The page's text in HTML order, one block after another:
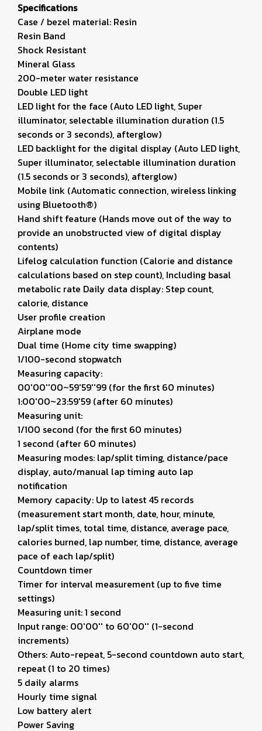
Specifications
Case / bezel material: Resin
Resin Band
Shock Resistant
Mineral Glass
200-meter water resistance
Double LED light
LED light for the face (Auto LED light, Super
illuminator, selectable illumination duration (1.5
seconds or 3 seconds), afterglow)
LED backlight for the digital display (Auto LED light,
Super illuminator, selectable illumination duration
(1.5 seconds or 3 seconds), afterglow)
Mobile link (Automatic connection, wireless linking
using Bluetooth®)
Hand shift feature (Hands move out of the way to
provide an unobstructed view of digital display
contents)
Lifelog calculation function (Calorie and distance
calculations based on step count), Including basal
metabolic rate Daily data display: Step count,
calorie, distance
User profile creation
Airplane mode
Dual time (Home city time swapping)
1/100-second stopwatch
Measuring capacity:
00'00''00~59'59''99 (for the first 60 minutes)
1:00'00~23:59'59 (after 60 minutes)
Measuring unit:
1/100 second (for the first 60 minutes)
1 second (after 60 minutes)
Measuring modes: lap/split timing, distance/pace
display, auto/manual lap timing auto lap
notification
Memory capacity: Up to latest 45 records
(measurement start month, date, hour, minute,
lap/split times, total time, distance, average pace,
calories burned, lap number, time, distance, average
pace of each lap/split)
Countdown timer
Timer for interval measurement (up to five time
settings)
Measuring unit: 1 second
Input range: 00'00'' to 60'00'' (1-second
increments)
Others: Auto-repeat, 5-second countdown auto start,
repeat (1 to 20 times)
5 daily alarms
Hourly time signal
Low battery alert
Power Saving